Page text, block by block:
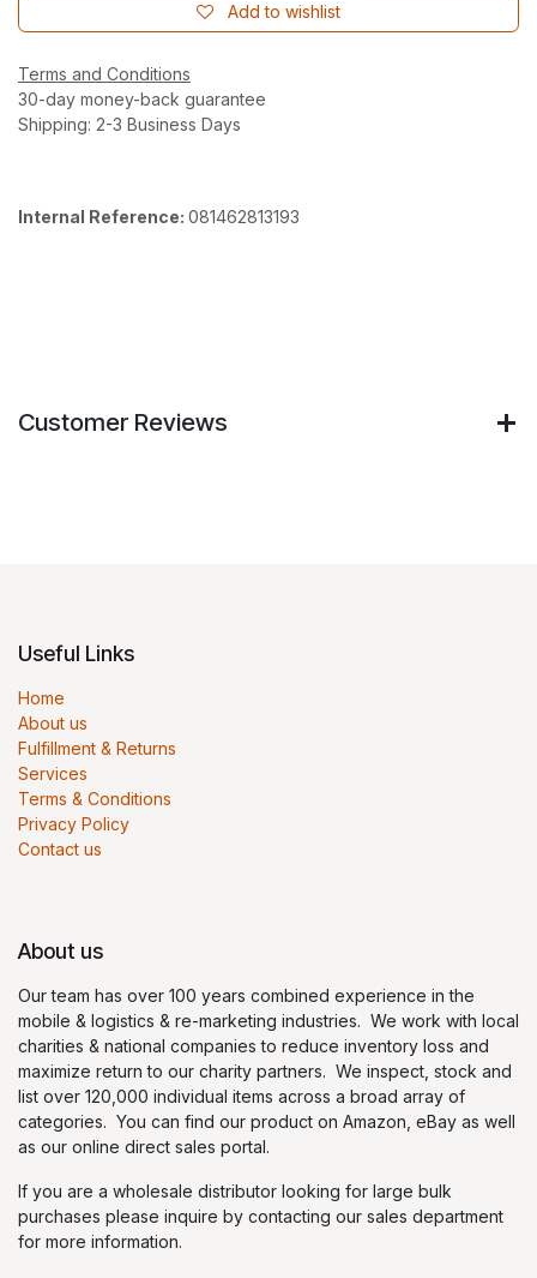
Add to wishlist
Terms and Conditions
30-day money-back guarantee
Shipping: 2-3 Business Days
Internal Reference: 081462813193
Customer Reviews
Useful Links
Home
About us
Fulfillment & Returns
Services
Terms & Conditions
Privacy Policy
Contact us
About us
Our team has over 100 years combined experience in the
mobile & logistics & re-marketing industries. We work with local
charities & national companies to reduce inventory loss and
maximize return to our charity partners. We inspect, stock and
list over 120,000 individual items across a broad array of
categories. You can find our product on Amazon, eBay as well
as our online direct sales portal.
If you are a wholesale distributor looking for large bulk
purchases please inquire by contacting our sales department
for more information.